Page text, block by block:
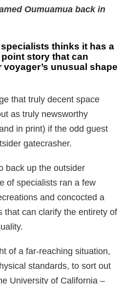
Oumuamua back in
thinks it has a
story that can
unusual shape
that truly decent space
as truly newsworthy
in print) if the odd guest
gatecrasher.
back up the outsider
of specialists ran a few
and concocted a
that can clarify the entirety of
of a far-reaching situation,
standards, to sort out
University of California –